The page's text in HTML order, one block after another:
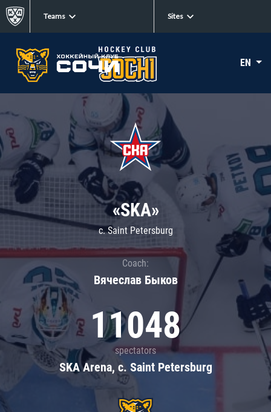
Teams Sites
EN
«SKA»
c. Saint Petersburg
Coach:
Вячеслав Быков
11048
spectators
SKA Arena, c. Saint Petersburg